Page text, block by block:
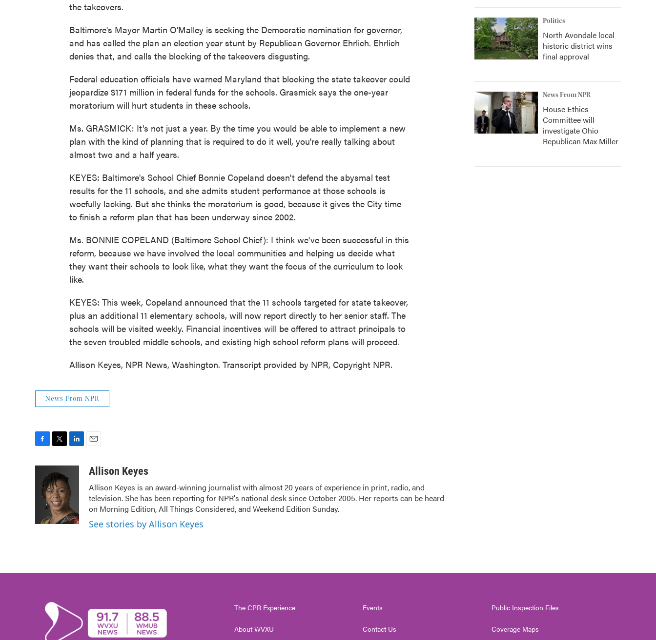
the takeovers.
Baltimore's Mayor Martin O'Malley is seeking the Democratic nomination for governor,
and has called the plan an election year stunt by Republican Governor Ehrlich. Ehrlich
denies that, and calls the blocking of the takeovers disgusting.
Federal education officials have warned Maryland that blocking the state takeover could
jeopardize $171 million in federal funds for the schools. Grasmick says the one-year
moratorium will hurt students in these schools.
Ms. GRASMICK: It's not just a year. By the time you would be able to implement a new
plan with the kind of planning that is required to do it well, you're really talking about
almost two and a half years.
KEYES: Baltimore's School Chief Bonnie Copeland doesn't defend the abysmal test
results for the 11 schools, and she admits student performance at those schools is
woefully lacking. But she thinks the moratorium is good, because it gives the City time
to finish a reform plan that has been underway since 2002.
Ms. BONNIE COPELAND (Baltimore School Chief): I think we've been successful in this
reform, because we have involved the local communities and helping us decide what
they want their schools to look like, what they want the focus of the curriculum to look
like.
KEYES: This week, Copeland announced that the 11 schools targeted for state takeover,
plus an additional 11 elementary schools, will now report directly to her senior staff. The
schools will be visited weekly. Financial incentives will be offered to attract principals to
the seven troubled middle schools, and existing high school reform plans will proceed.
Allison Keyes, NPR News, Washington. Transcript provided by NPR, Copyright NPR.
News From NPR
i
t
t
e
r
e
d
I
n
a
Allison Keyes
Allison Keyes is an award-winning journalist with almost 20 years of experience in print, radio, and
television. She has been reporting for NPR's national desk since October 2005. Her reports can be heard
on Morning Edition, All Things Considered, and Weekend Edition Sunday.
See stories by Allison Keyes
Politics
North Avondale local
historic district wins
final approval
News From NPR
House Ethics
Committee will
investigate Ohio
Republican Max Miller
The CPR Experience
About WVXU
Events
Contact Us
Public Inspection Files
Coverage Maps